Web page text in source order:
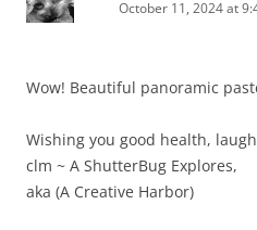
October 11, 2024 at
Wow! Beautiful panoramic
Wishing you good health,
clm ~ A ShutterBug Explores,
aka (A Creative Harbor)